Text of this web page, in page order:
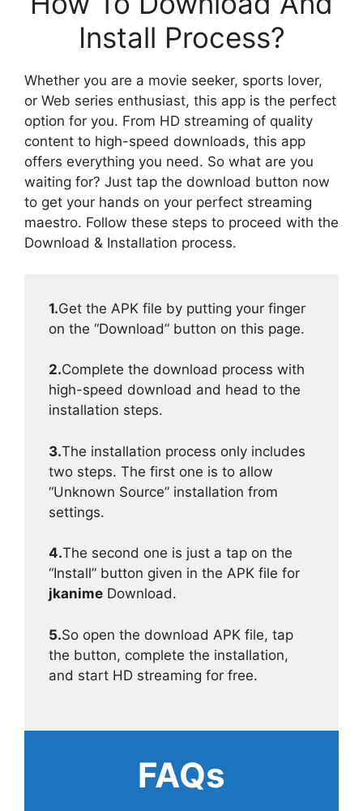
Install Process?
Whether you are a movie seeker, sports lover,
or Web series enthusiast, this app is the perfect
option for you. From HD streaming of quality
content to high-speed downloads, this app
offers everything you need. So what are you
waiting for? Just tap the download button now
to get your hands on your perfect streaming
maestro. Follow these steps to proceed with the
Download & Installation process.
1.Get the APK file by putting your finger
on the “Download” button on this page.
2.Complete the download process with
high-speed download and head to the
installation steps.
3.The installation process only includes
two steps. The first one is to allow
“Unknown Source” installation from
settings.
4.The second one is just a tap on the
“Install” button given in the APK file for
jkanime Download.
5.So open the download APK file, tap
the button, complete the installation,
and start HD streaming for free.
FAQs